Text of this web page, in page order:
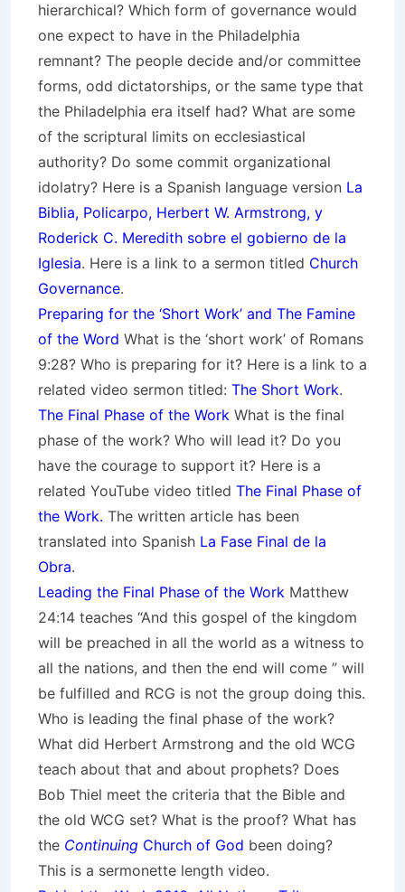
hierarchical? Which form of governance would
one expect to have in the Philadelphia
remnant? The people decide and/or committee
forms, odd dictatorships, or the same type that
the Philadelphia era itself had? What are some
of the scriptural limits on ecclesiastical
authority? Do some commit organizational
idolatry? Here is a Spanish language version La
Biblia, Policarpo, Herbert W. Armstrong, y
Roderick C. Meredith sobre el gobierno de la
Iglesia. Here is a link to a sermon titled Church
Governance.
Preparing for the ‘Short Work’ and The Famine
of the Word What is the ‘short work’ of Romans
9:28? Who is preparing for it? Here is a link to a
related video sermon titled: The Short Work.
The Final Phase of the Work What is the final
phase of the work? Who will lead it? Do you
have the courage to support it? Here is a
related YouTube video titled The Final Phase of
the Work. The written article has been
translated into Spanish La Fase Final de la
Obra.
Leading the Final Phase of the Work Matthew
24:14 teaches “And this gospel of the kingdom
will be preached in all the world as a witness to
all the nations, and then the end will come ” will
be fulfilled and RCG is not the group doing this.
Who is leading the final phase of the work?
What did Herbert Armstrong and the old WCG
teach about that and about prophets? Does
Bob Thiel meet the criteria that the Bible and
the old WCG set? What is the proof? What has
the Continuing Church of God been doing?
This is a sermonette length video.